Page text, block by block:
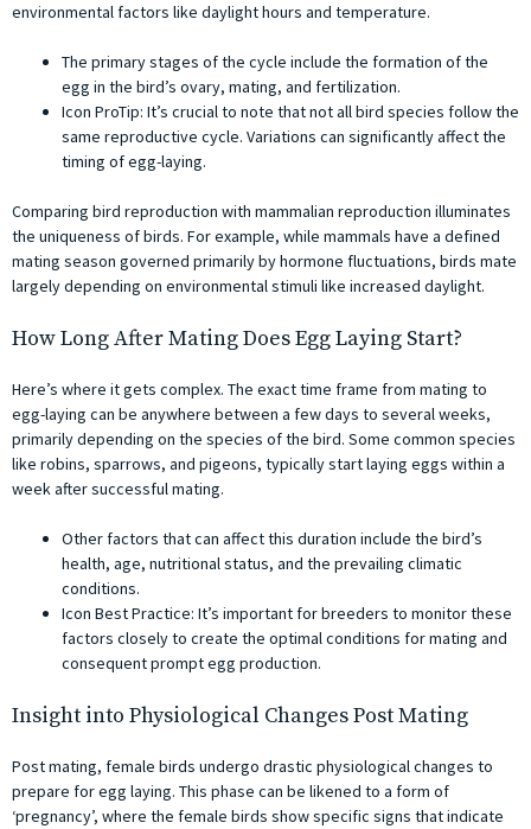
environmental factors like daylight hours and temperature.
The primary stages of the cycle include the formation of the
egg in the bird’s ovary, mating, and fertilization.
Icon ProTip: It’s crucial to note that not all bird species follow the
same reproductive cycle. Variations can significantly affect the
timing of egg-laying.
Comparing bird reproduction with mammalian reproduction illuminates
the uniqueness of birds. For example, while mammals have a defined
mating season governed primarily by hormone fluctuations, birds mate
largely depending on environmental stimuli like increased daylight.
How Long After Mating Does Egg Laying Start?
Here’s where it gets complex. The exact time frame from mating to
egg-laying can be anywhere between a few days to several weeks,
primarily depending on the species of the bird. Some common species
like robins, sparrows, and pigeons, typically start laying eggs within a
week after successful mating.
Other factors that can affect this duration include the bird’s
health, age, nutritional status, and the prevailing climatic
conditions.
Icon Best Practice: It’s important for breeders to monitor these
factors closely to create the optimal conditions for mating and
consequent prompt egg production.
Insight into Physiological Changes Post Mating
Post mating, female birds undergo drastic physiological changes to
prepare for egg laying. This phase can be likened to a form of
‘pregnancy’, where the female birds show specific signs that indicate